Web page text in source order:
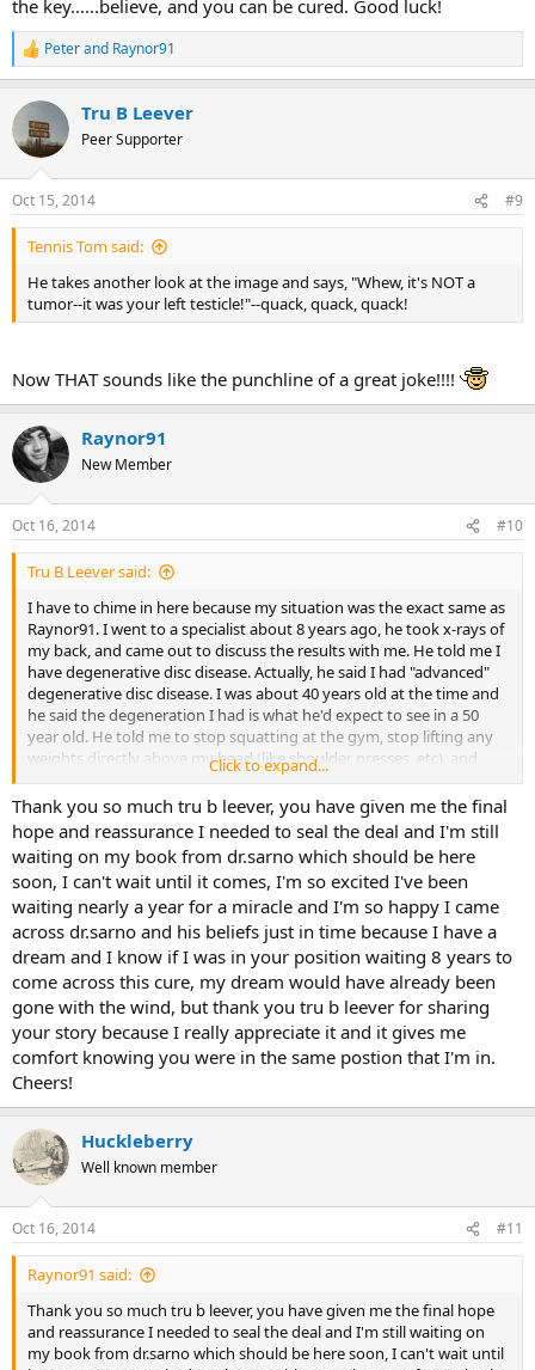
the key......believe, and you can be cured. Good luck!
R
e
c
i
s
:
Peterand Raynor91
Tru B Leever
Peer Supporter
Oct 15, 2014 #9
Tennis Tom said:
He takes another look at the image and says, "Whew, it's NOT a
tumor--it was your left testicle!"--quack, quack, quack!
Now THAT sounds like the punchline of a great joke!!!!
Raynor91
New Member
Oct 16, 2014 #10
Tru B Leever said:
I have to chime in here because my situation was the exact same as
Raynor91. I went to a specialist about 8 years ago, he took x-rays of
my back, and came out to discuss the results with me. He told me I
have degenerative disc disease. Actually, he said I had "advanced"
degenerative disc disease. I was about 40 years old at the time and
he said the degeneration I had is what he'd expect to see in a 50
year old. He told me to stop squatting at the gym, stop lifting any
weights directly above my head (like shoulder presses, etc), and
gave me some stretching exercises to do.
Well, after following his advice for a year or so with continuing pain,
I was introduced to the theories of the smartest doctor in the
world.......Dr. Sarno. I read Healing Back Pain, and my back pain
quickly vanished. I've been 100% pain free in my back for 7 years. I
go to the gym and squat with 230 lbs of weight sitting on my
shoulders. I do shoulder presses with 45 lb dumbbells. I don't worry
about "bending my knees" when I lift. I know my back is fine.
Degenerative disc disease? EVERYONE has degenerative disc
disease. It's a natural part of aging.
Read the book, and believe in the TMS theory 100%. That's the
key......believe, and you can be cured. Good luck!
Click to expand...
Thank you so much tru b leever, you have given me the final
hope and reassurance I needed to seal the deal and I'm still
waiting on my book from dr.sarno which should be here
soon, I can't wait until it comes, I'm so excited I've been
waiting nearly a year for a miracle and I'm so happy I came
across dr.sarno and his beliefs just in time because I have a
dream and I know if I was in your position waiting 8 years to
come across this cure, my dream would have already been
gone with the wind, but thank you tru b leever for sharing
your story because I really appreciate it and it gives me
comfort knowing you were in the same postion that I'm in.
Cheers!
Huckleberry
Well known member
Oct 16, 2014 #11
Raynor91 said:
Thank you so much tru b leever, you have given me the final hope
and reassurance I needed to seal the deal and I'm still waiting on
my book from dr.sarno which should be here soon, I can't wait until